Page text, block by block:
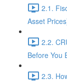
2.1.
Asset
2.2.
Before You
2.3.